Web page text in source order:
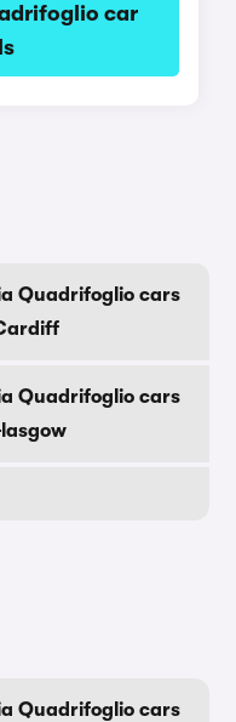
car
Quadrifoglio cars
Quadrifoglio cars
Quadrifoglio cars